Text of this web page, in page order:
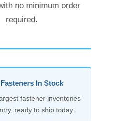
no minimum order
required.
In Stock
fastener inventories
ready to ship today.